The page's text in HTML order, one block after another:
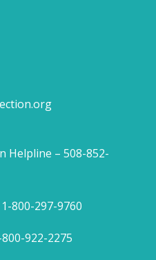
Helpline – 508-852-
800-297-9760
922-2275